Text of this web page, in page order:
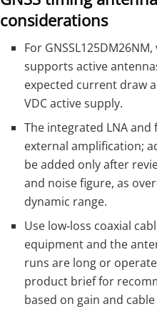
considerations
For
supports active
expected current draw
VDC active supply.
The integrated LNA
external amplification;
be added only after
and noise figure, as
dynamic range.
Use low‑loss coaxial
equipment and the
runs are long or
product brief for
based on gain and